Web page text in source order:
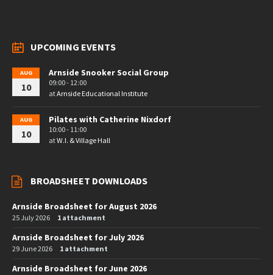
UPCOMING EVENTS
AUG
10
Arnside Snooker Social Group
09:00 - 12:00
atArnside Educational Institute
AUG
10
Pilates with Catherine Nixdorf
10:00 - 11:00
atW.I. & Village Hall
BROADSHEET DOWNLOADS
Arnside Broadsheet for August 2026
25 July 2026 1 attachment
Arnside Broadsheet for July 2026
29 June 2026 1 attachment
Arnside Broadsheet for June 2026